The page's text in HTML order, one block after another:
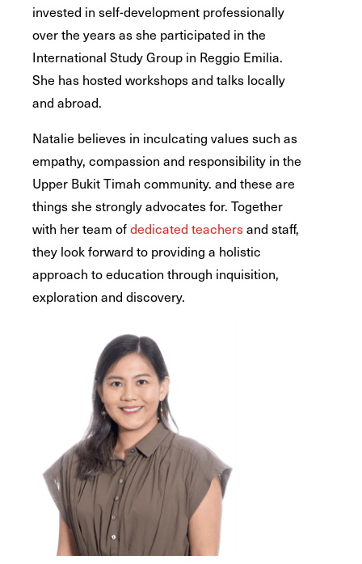
invested in self-development professionally
over the years as she participated in the
International Study Group in Reggio Emilia.
She has hosted workshops and talks locally
and abroad.
Natalie believes in inculcating values such as
empathy, compassion and responsibility in the
Upper Bukit Timah community. and these are
things she strongly advocates for. Together
with her team ofdedicated teachersand staff,
they look forward to providing a holistic
approach to education through inquisition,
exploration and discovery.